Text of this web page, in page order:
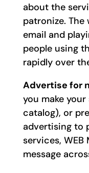
about the
patronize.
email and
people using
rapidly over
Advertise for
you make
catalog), or
advertising to
services, WEB
message